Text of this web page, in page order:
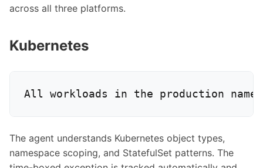
across all three platforms.
Kubernetes
The agent understands Kubernetes object types,
namespace scoping, and StatefulSet patterns. The